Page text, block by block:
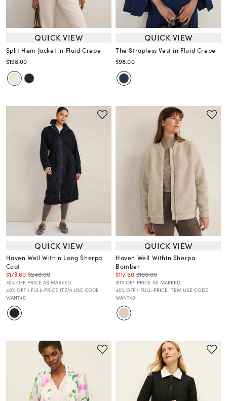
QUICK VIEW
Split Hem Jacket in Fluid Crepe
$198.00
QUICK VIEW
The Strapless Vest in Fluid Crepe
$98.00
QUICK VIEW
Haven Well Within Long Sherpa
Coat
$173.60 $248.00
30% OFF. PRICE AS MARKED.
40% OFF 1 FULL-PRICE ITEM USE CODE
WANT40
QUICK VIEW
Haven Well Within Sherpa
Bomber
$117.60 $168.00
30% OFF. PRICE AS MARKED.
40% OFF 1 FULL-PRICE ITEM USE CODE
WANT40